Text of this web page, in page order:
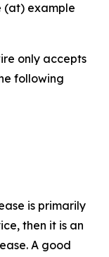
(at) example
only accepts
following
is primarily
then it is an
A good